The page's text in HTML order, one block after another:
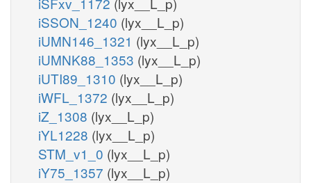
iSSON_1240 (lyx__L_p)
iUMN146_1321 (lyx__L_p)
iUMNK88_1353 (lyx__L_p)
iUTI89_1310 (lyx__L_p)
iWFL_1372 (lyx__L_p)
iZ_1308 (lyx__L_p)
iYL1228 (lyx__L_p)
STM_v1_0 (lyx__L_p)
iY75_1357 (lyx__L_p)